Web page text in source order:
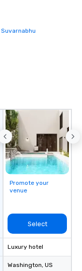
Promote your
venue
Select
Luxury hotel
Washington, US